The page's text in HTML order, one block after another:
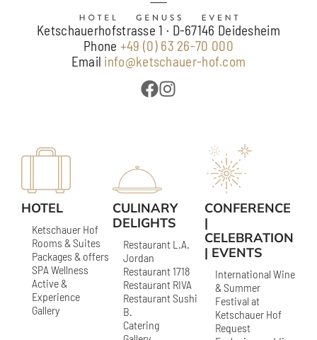
Ketschauerhofstrasse 1 · D-67146 Deidesheim
Phone +49 (0) 63 26-70 000
Email info@ketschauer-hof.com
HOTEL
Ketschauer Hof
Rooms & Suites
Packages & offers
SPA Wellness
Active &
Experience
Gallery
CULINARY
DELIGHTS
Restaurant L.A.
Jordan
Restaurant 1718
Restaurant RIVA
Restaurant Sushi
B.
Catering
CONFERENCE
|
CELEBRATION
| EVENTS
International Wine
& Summer
Festival at
Ketschauer Hof
Request